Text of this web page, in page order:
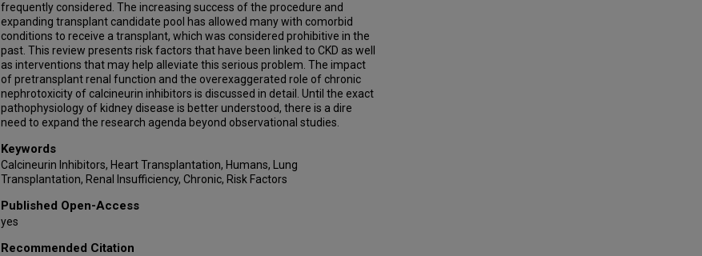
frequently considered. The increasing success of the procedure and
expanding transplant candidate pool has allowed many with comorbid
conditions to receive a transplant, which was considered prohibitive in the
past. This review presents risk factors that have been linked to CKD as well
as interventions that may help alleviate this serious problem. The impact
of pretransplant renal function and the overexaggerated role of chronic
nephrotoxicity of calcineurin inhibitors is discussed in detail. Until the exact
pathophysiology of kidney disease is better understood, there is a dire
need to expand the research agenda beyond observational studies.
Keywords
Calcineurin Inhibitors, Heart Transplantation, Humans, Lung
Transplantation, Renal Insufficiency, Chronic, Risk Factors
Published Open-Access
yes
Recommended Citation